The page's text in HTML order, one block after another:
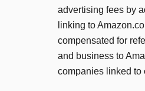
advertising fees by
linking to
compensated for
and business to
companies linked to